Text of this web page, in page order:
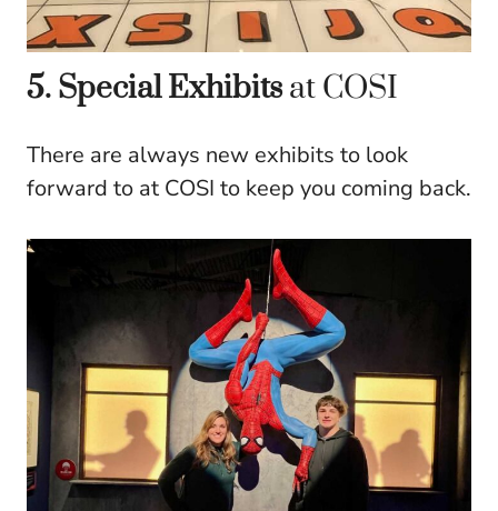
5. Special Exhibits at COSI
There are always new exhibits to look
forward to at COSI to keep you coming back.